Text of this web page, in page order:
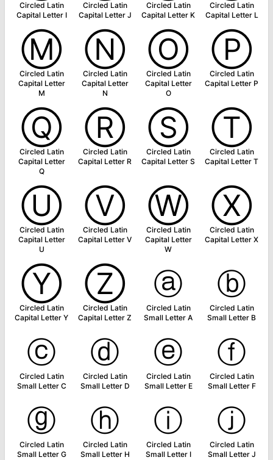
Circled Latin
Capital Letter I
Circled Latin
Capital Letter J
Circled Latin
Capital Letter K
Circled Latin
Capital Letter L
Ⓜ
Circled Latin
Capital Letter
M
Ⓝ
Circled Latin
Capital Letter
N
Ⓞ
Circled Latin
Capital Letter
O
Ⓟ
Circled Latin
Capital Letter P
Ⓠ
Circled Latin
Capital Letter
Q
Ⓡ
Circled Latin
Capital Letter R
Ⓢ
Circled Latin
Capital Letter S
Ⓣ
Circled Latin
Capital Letter T
Ⓤ
Circled Latin
Capital Letter
U
Ⓥ
Circled Latin
Capital Letter V
Ⓦ
Circled Latin
Capital Letter
W
Ⓧ
Circled Latin
Capital Letter X
Ⓨ
Circled Latin
Capital Letter Y
Ⓩ
Circled Latin
Capital Letter Z
ⓐ
Circled Latin
Small Letter A
ⓑ
Circled Latin
Small Letter B
ⓒ
Circled Latin
Small Letter C
ⓓ
Circled Latin
Small Letter D
ⓔ
Circled Latin
Small Letter E
ⓕ
Circled Latin
Small Letter F
ⓖ
Circled Latin
Small Letter G
ⓗ
Circled Latin
Small Letter H
ⓘ
Circled Latin
Small Letter I
ⓙ
Circled Latin
Small Letter J